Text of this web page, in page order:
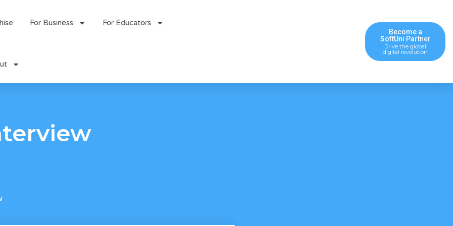
For Business For Educators
Become a
SoftUni Partner
Drive the global
digital revolution